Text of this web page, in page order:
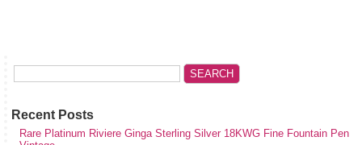
Recent Posts
Rare Platinum Riviere Ginga Sterling Silver 18KWG Fine Fountain Pen